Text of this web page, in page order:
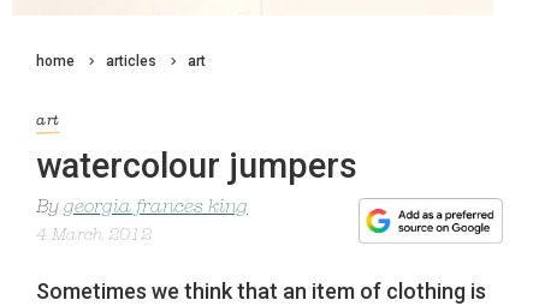
home articles art
art
watercolour jumpers
By georgia frances king
4 March 2012
Sometimes we think that an item of clothing is